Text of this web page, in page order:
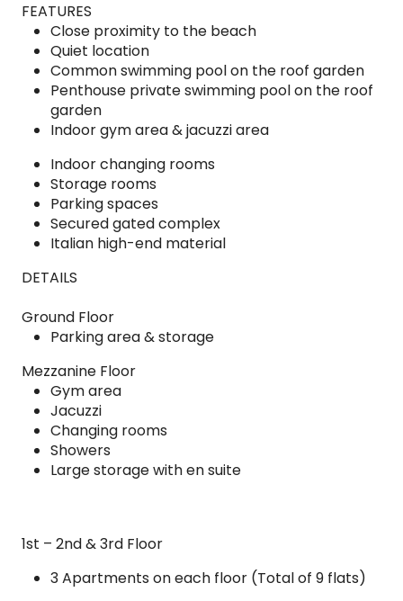
FEATURES
Close proximity to the beach
Quiet location
Common swimming pool on the roof garden
Penthouse private swimming pool on the roof
garden
Indoor gym area & jacuzzi area
Indoor changing rooms
Storage rooms
Parking spaces
Secured gated complex
Italian high-end material
DETAILS
Ground Floor
Parking area & storage
Mezzanine Floor
Gym area
Jacuzzi
Changing rooms
Showers
Large storage with en suite
1st – 2nd & 3rd Floor
3 Apartments on each floor (Total of 9 flats)